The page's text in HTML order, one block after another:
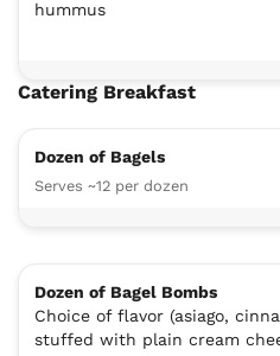
hummus
Catering Breakfast
Dozen of Bagels
Serves ~12 per dozen
Dozen of Bagel Bombs
Choice of flavor (asiago,
stuffed with plain cream